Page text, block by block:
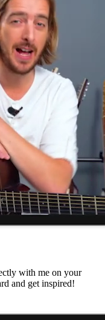
with me on your
and get inspired!